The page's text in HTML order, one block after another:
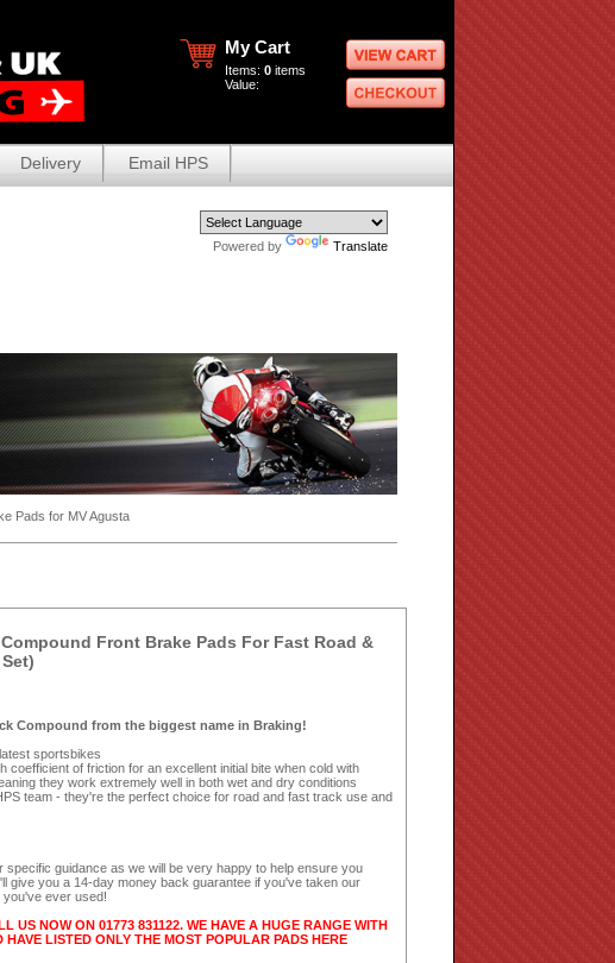
My Cart
Items: 0 items
Value:
Delivery Email HPS
Powered by Translate
Pads for MV Agusta
Front Brake Pads For Fast Road &
Compound from the biggest name in Braking!
sportsbikes
coefficient of friction for an excellent initial bite when cold with
they work extremely well in both wet and dry conditions
team - they're the perfect choice for road and fast track use and
specific guidance as we will be very happy to help ensure you
give you a 14-day money back guarantee if you've taken our
you've ever used!
US NOW ON 01773 831122. WE HAVE A HUGE RANGE WITH
LISTED ONLY THE MOST POPULAR PADS HERE